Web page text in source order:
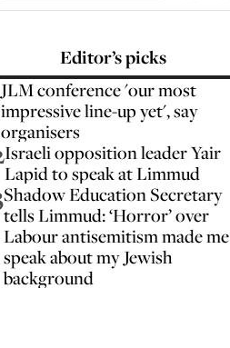
Editor’s picks
JLM conference 'our most
impressive line-up yet', say
organisers
Israeli opposition leader Yair
Lapid to speak at Limmud
Shadow Education Secretary
tells Limmud: ‘Horror’ over
Labour antisemitism made me
speak about my Jewish
background